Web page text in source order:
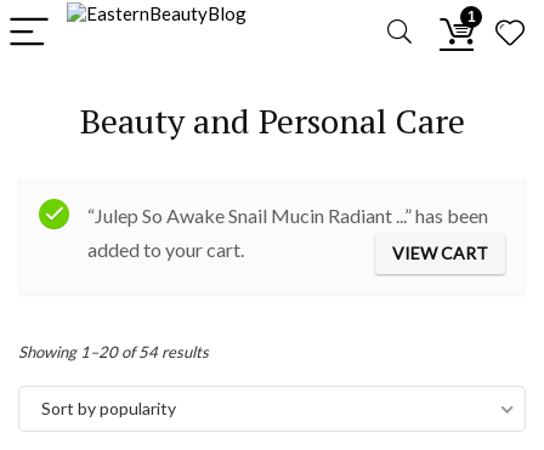
1
Beauty and Personal Care
“Julep So Awake Snail Mucin Radiant ...” has been
added to your cart.
VIEW CART
Showing 1–20 of 54 resultsSorted
by
Sort by popularity